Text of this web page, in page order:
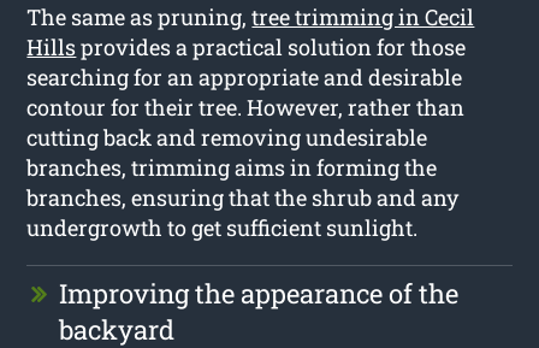
The same as pruning,tree trimming in Cecil
Hillsprovides a practical solution for those
searching for an appropriate and desirable
contour for their tree. However, rather than
cutting back and removing undesirable
branches, trimming aims in forming the
branches, ensuring that the shrub and any
undergrowth to get sufficient sunlight.
Improving the appearance of the
backyard